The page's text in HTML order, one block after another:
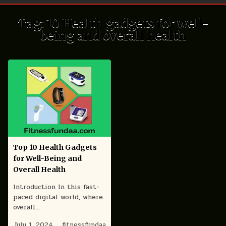
Tag:10 Health gadgets for well-
being and overall health
Top 10 Health Gadgets
for Well-Being and
Overall Health
Introduction In this fast-
paced digital world, where
overall…